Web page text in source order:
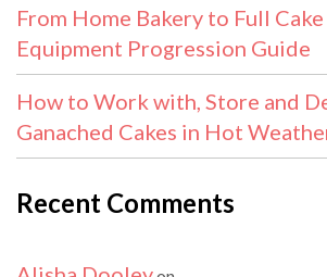
From Home Bakery to Full
Equipment Progression Guide
How to Work with, Store and
Ganached Cakes in Hot
Recent Comments